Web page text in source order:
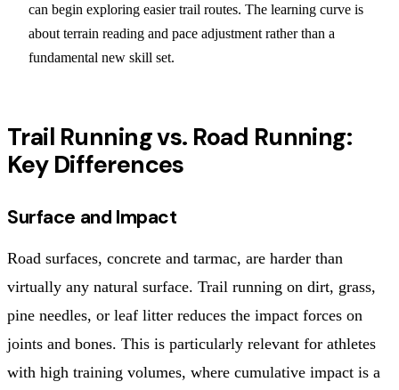
can begin exploring easier trail routes. The learning curve is
about terrain reading and pace adjustment rather than a
fundamental new skill set.
Trail Running vs. Road Running:
Key Differences
Surface and Impact
Road surfaces, concrete and tarmac, are harder than
virtually any natural surface. Trail running on dirt, grass,
pine needles, or leaf litter reduces the impact forces on
joints and bones. This is particularly relevant for athletes
with high training volumes, where cumulative impact is a